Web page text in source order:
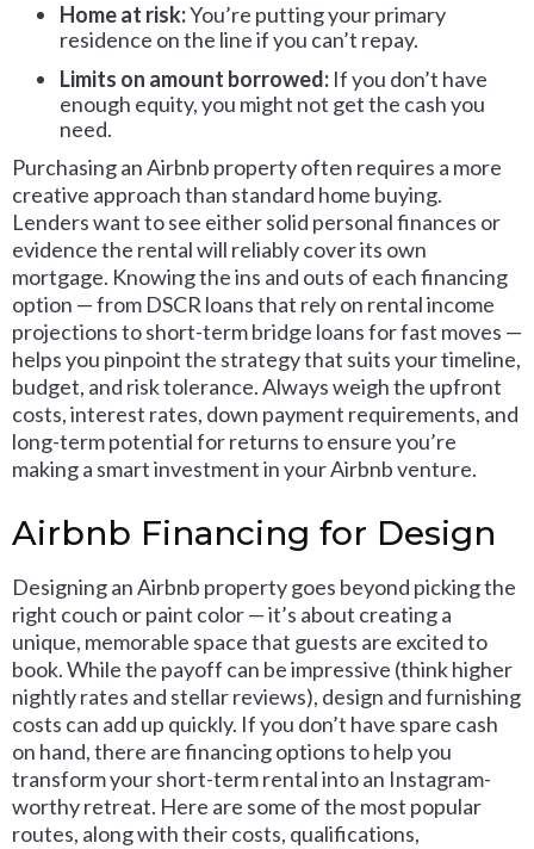
Home at risk:You’re putting your primary
residence on the line if you can’t repay.
Limits on amount borrowed: If you don’t have
enough equity, you might not get the cash you
need.
Purchasing an Airbnb property often requires a more
creative approach than standard home buying.
Lenders want to see either solid personal finances or
evidence the rental will reliably cover its own
mortgage. Knowing the ins and outs of each financing
option — from DSCR loans that rely on rental income
projections to short-term bridge loans for fast moves —
helps you pinpoint the strategy that suits your timeline,
budget, and risk tolerance. Always weigh the upfront
costs, interest rates, down payment requirements, and
long-term potential for returns to ensure you’re
making a smart investment in your Airbnb venture.
Airbnb Financing for Design
Designing an Airbnb property goes beyond picking the
right couch or paint color — it’s about creating a
unique, memorable space that guests are excited to
book. While the payoff can be impressive (think higher
nightly rates and stellar reviews), design and furnishing
costs can add up quickly. If you don’t have spare cash
on hand, there are financing options to help you
transform your short-term rental into an Instagram-
worthy retreat. Here are some of the most popular
routes, along with their costs, qualifications,